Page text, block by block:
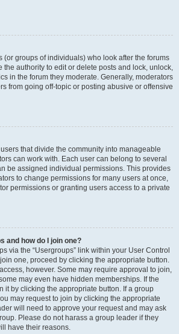
(or groups of individuals) who look after the forums
the authority to edit or delete posts and lock, unlock,
in the forum they moderate. Generally, moderators
from going off-topic or posting abusive or offensive
that divide the community into manageable
can work with. Each user can belong to several
be assigned individual permissions. This provides
to change permissions for many users at once,
permissions or granting users access to a private
and how do I join one?
via the “Usergroups” link within your User Control
one, proceed by clicking the appropriate button.
however. Some may require approval to join,
may even have hidden memberships. If the
it by clicking the appropriate button. If a group
may request to join by clicking the appropriate
will need to approve your request and may ask
Please do not harass a group leader if they
have their reasons.